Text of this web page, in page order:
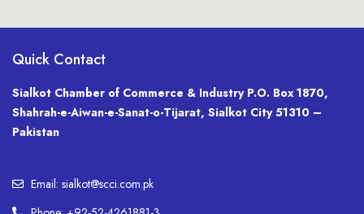
Quick Contact
Sialkot Chamber of Commerce & Industry P.O. Box 1870,
Shahrah-e-Aiwan-e-Sanat-o-Tijarat, Sialkot City 51310 –
Pakistan
Email: sialkot@scci.com.pk